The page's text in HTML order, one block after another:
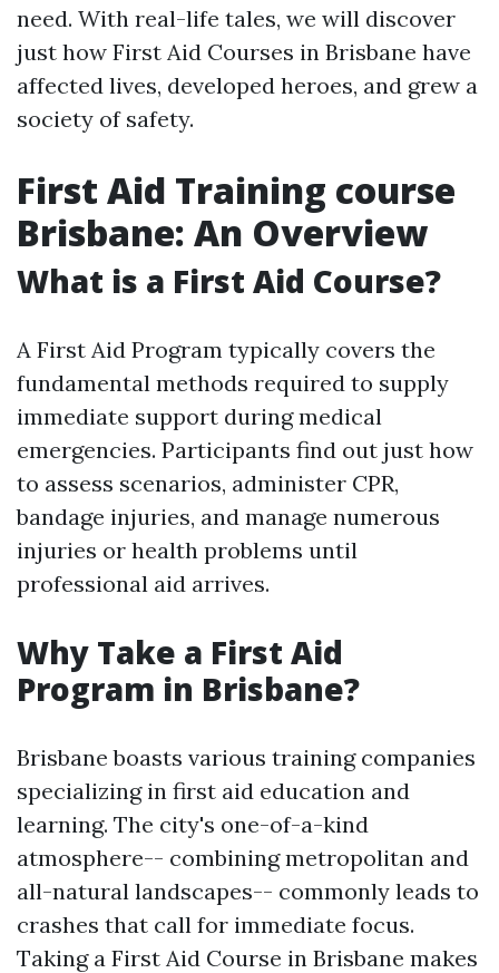
need. With real-life tales, we will discover
just how First Aid Courses in Brisbane have
affected lives, developed heroes, and grew a
society of safety.
First Aid Training course
Brisbane: An Overview
What is a First Aid Course?
A First Aid Program typically covers the
fundamental methods required to supply
immediate support during medical
emergencies. Participants find out just how
to assess scenarios, administer CPR,
bandage injuries, and manage numerous
injuries or health problems until
professional aid arrives.
Why Take a First Aid
Program in Brisbane?
Brisbane boasts various training companies
specializing in first aid education and
learning. The city's one-of-a-kind
atmosphere-- combining metropolitan and
all-natural landscapes-- commonly leads to
crashes that call for immediate focus.
Taking a First Aid Course in Brisbane makes